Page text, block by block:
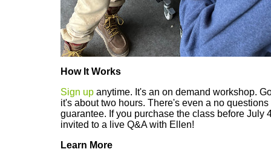
How It Works
Sign up anytime. It's an on demand workshop.
it's about two hours. There's even a no
guarantee. If you purchase the class before July
invited to a live Q&A with Ellen!
Learn More